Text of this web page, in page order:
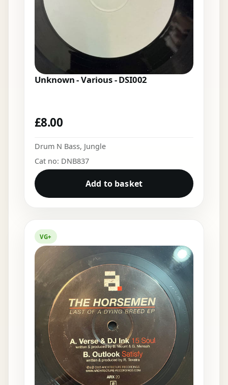
Unknown - Various - DSI002
£8.00
Drum N Bass, Jungle
Cat no: DNB837
Add to basket
VG+